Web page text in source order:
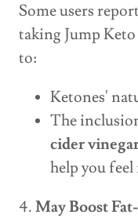
Some users
taking Jump
to:
Ketones'
The
cider
help you
4.May Boost